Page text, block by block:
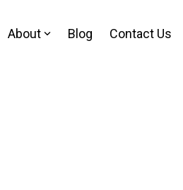
About Blog Contact Us